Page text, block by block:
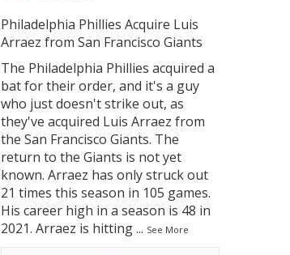
Philadelphia Phillies Acquire Luis
Arraez from San Francisco Giants
The Philadelphia Phillies acquired a
bat for their order, and it's a guy
who just doesn't strike out, as
they've acquired Luis Arraez from
the San Francisco Giants. The
return to the Giants is not yet
known. Arraez has only struck out
21 times this season in 105 games.
His career high in a season is 48 in
2021. Arraez is hitting... See More